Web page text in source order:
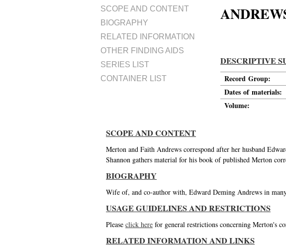
SCOPE AND CONTENT
BIOGRAPHY
RELATED INFORMATION
OTHER FINDING AIDS
SERIES LIST
CONTAINER LIST
DESCRIPTIVE
Record Group:
Dates of materials:
Volume:
SCOPE AND CONTENT
Merton and Faith Andrews correspond after her husband
Shannon gathers material for his book of published Merton
BIOGRAPHY
Wife of, and co-author with, Edward Deming Andrews in
USAGE GUIDELINES AND RESTRICTIONS
Please click here for general restrictions concerning Merton's
RELATED INFORMATION AND LINKS